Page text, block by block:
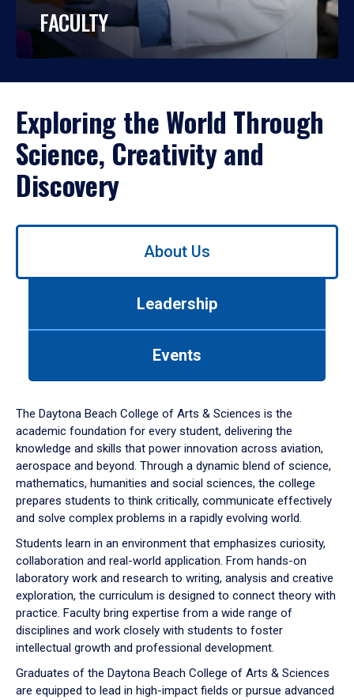
FACULTY
Exploring the World Through
Science, Creativity and
Discovery
Use
down
arrow
to
About Us
Leadership
Events
The Daytona Beach College of Arts & Sciences is the
academic foundation for every student, delivering the
knowledge and skills that power innovation across aviation,
aerospace and beyond. Through a dynamic blend of science,
mathematics, humanities and social sciences, the college
prepares students to think critically, communicate effectively
and solve complex problems in a rapidly evolving world.
Students learn in an environment that emphasizes curiosity,
collaboration and real-world application. From hands-on
laboratory work and research to writing, analysis and creative
exploration, the curriculum is designed to connect theory with
practice. Faculty bring expertise from a wide range of
disciplines and work closely with students to foster
intellectual growth and professional development.
Graduates of the Daytona Beach College of Arts & Sciences
are equipped to lead in high-impact fields or pursue advanced